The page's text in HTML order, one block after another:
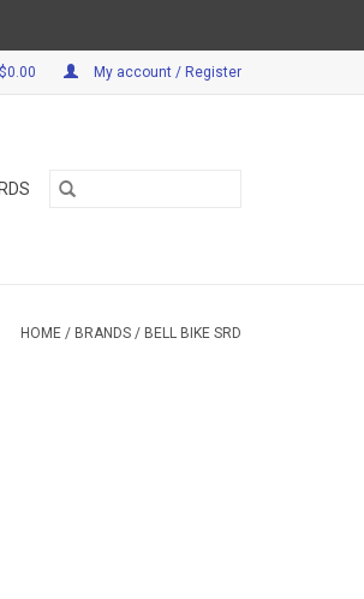
My account / Register
HOME / BRANDS / BELL BIKE SRD